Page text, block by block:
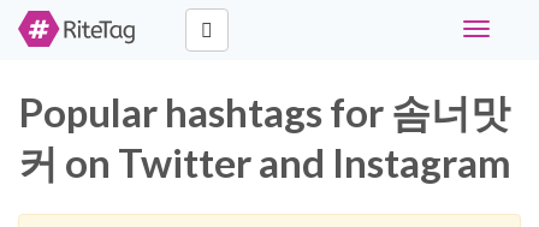
Toggle
Popular hashtags for 솜너맛
커 on Twitter and Instagram